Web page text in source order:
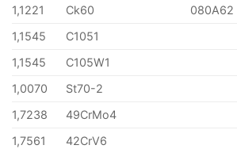
1,1221
Ck60 080A62
1,1545
C1051
1,1545
C105W1
1,0070
St70-2
1,7238
49CrMo4
1,7561
42CrV6